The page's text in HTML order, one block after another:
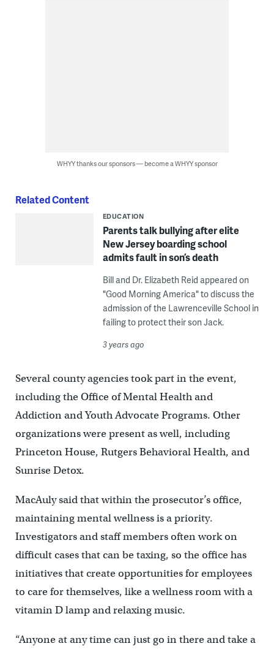
WHYY thanks our sponsors — become a WHYY sponsor
Related Content
EDUCATION
Parents talk bullying after elite
New Jersey boarding school
admits fault in son’s death
Bill and Dr. Elizabeth Reid appeared on
"Good Morning America" to discuss the
admission of the Lawrenceville School in
failing to protect their son Jack.
3 years ago
Several county agencies took part in the event,
including the Office of Mental Health and
Addiction and Youth Advocate Programs. Other
organizations were present as well, including
Princeton House, Rutgers Behavioral Health, and
Sunrise Detox.
MacAuly said that within the prosecutor’s office,
maintaining mental wellness is a priority.
Investigators and staff members often work on
difficult cases that can be taxing, so the office has
initiatives that create opportunities for employees
to care for themselves, like a wellness room with a
vitamin D lamp and relaxing music.
“Anyone at any time can just go in there and take a